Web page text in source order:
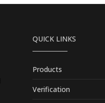
QUICK LINKS
Products
Verification